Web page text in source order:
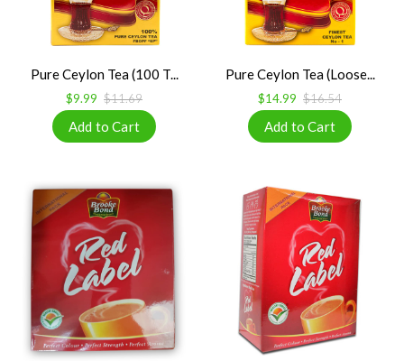
Pure Ceylon Tea (100 T...
$9.99 $11.69
Pure Ceylon Tea (Loose...
$14.99 $16.54